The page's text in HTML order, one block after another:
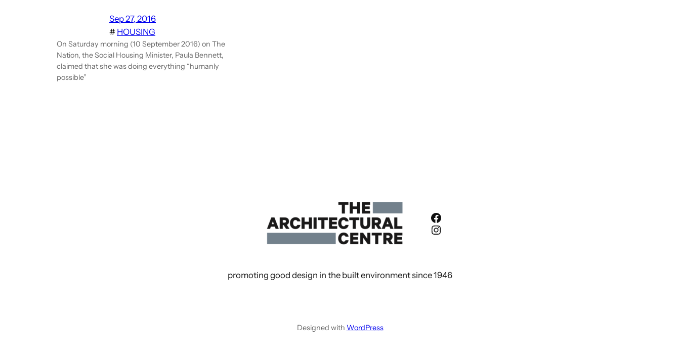
Sep 27, 2016
# HOUSING
On Saturday morning (10 September 2016) on The
Nation, the Social Housing Minister, Paula Bennett,
claimed that she was doing everything “humanly
possible”
Facebook
Instagram
promoting good design in the built environment since 1946
Designed with WordPress